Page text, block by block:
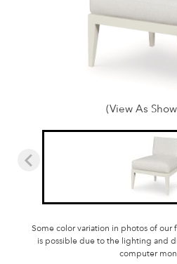
(View As
Some color variation in photos of our
is possible due to the lighting and
computer